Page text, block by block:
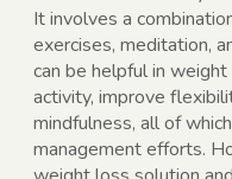
It involves a
exercises, meditation,
can be helpful in
activity, improve
mindfulness, all of
management efforts.